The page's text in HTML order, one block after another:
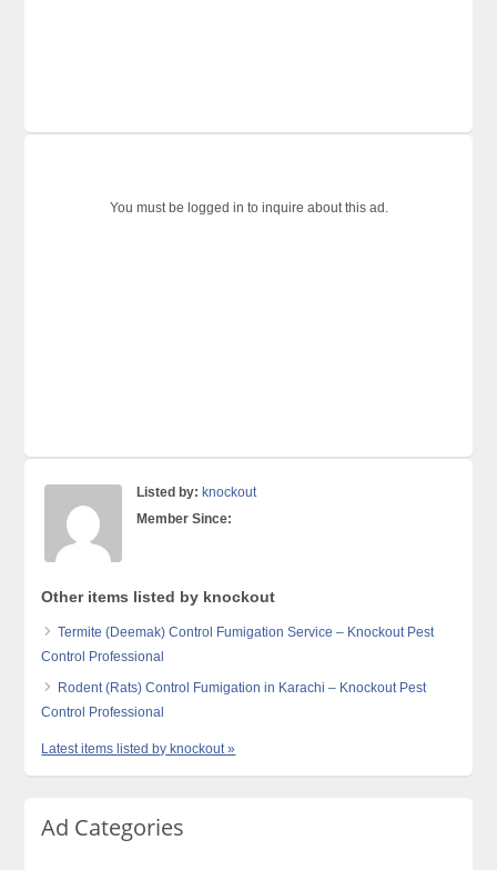
You must be logged in to inquire about this ad.
Listed by: knockout
Member Since:
Other items listed by knockout
Termite (Deemak) Control Fumigation Service – Knockout Pest
Control Professional
Rodent (Rats) Control Fumigation in Karachi – Knockout Pest
Control Professional
Latest items listed by knockout »
Ad Categories